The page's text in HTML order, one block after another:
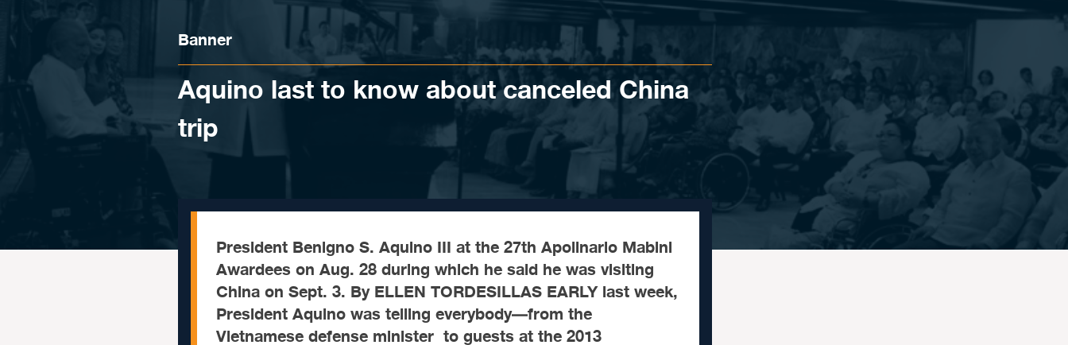
Banner
Aquino last to know about canceled China
trip
President Benigno S. Aquino III at the 27th Apolinario Mabini
Awardees on Aug. 28 during which he said he was visiting
China on Sept. 3. By ELLEN TORDESILLAS EARLY last week,
President Aquino was telling everybody—from the
Vietnamese defense minister to guests at the 2013